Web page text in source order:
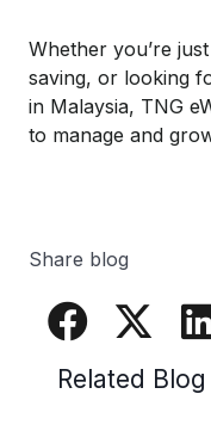
Whether you’re
saving, or looking
in Malaysia, TNG
to manage and
Share blog
Related Blog